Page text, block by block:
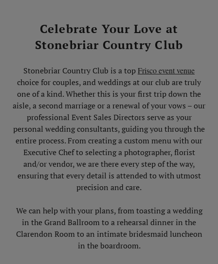
Celebrate Your Love at
Stonebriar Country Club
Stonebriar Country Club is a topFrisco event venue
choice for couples, and weddings at our club are truly
one of a kind. Whether this is your first trip down the
aisle, a second marriage or a renewal of your vows – our
professional Event Sales Directors serve as your
personal wedding consultants, guiding you through the
entire process. From creating a custom menu with our
Executive Chef to selecting a photographer, florist
and/or vendor, we are there every step of the way,
ensuring that every detail is attended to with utmost
precision and care.
We can help with your plans, from toasting a wedding
in the Grand Ballroom to a rehearsal dinner in the
Clarendon Room to an intimate bridesmaid luncheon
in the boardroom.